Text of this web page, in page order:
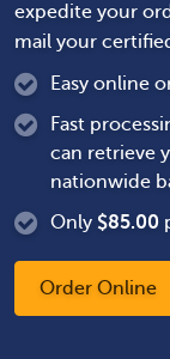
expedite your
mail your
Easy online
Fast
can retrieve
nationwide
Only $85.00
Order Online